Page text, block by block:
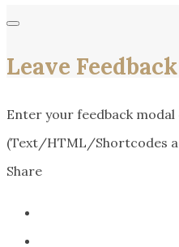
Leave Feedback
Enter your feedback
(Text/HTML/Shortcodes
Share